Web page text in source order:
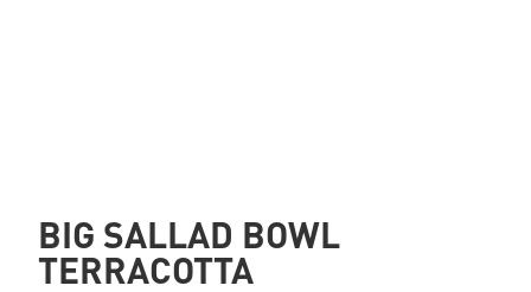
BIG SALLAD BOWL
TERRACOTTA